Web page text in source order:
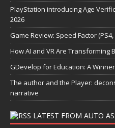
PlayStation introducing Age
2026
Game Review: Speed Factor
How AI and VR Are Transforming
GDevelop for Education: A
The author and the Player:
narrative
LATEST FROM AUTO